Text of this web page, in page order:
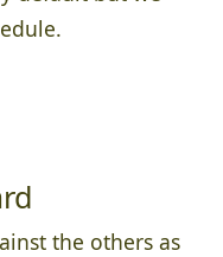
the others as